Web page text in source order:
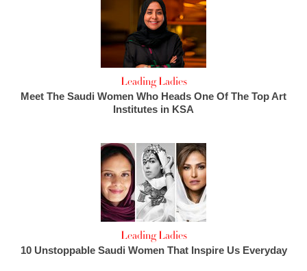
Leading Ladies
Meet The Saudi Women Who Heads One Of The Top Art
Institutes in KSA
Leading Ladies
10 Unstoppable Saudi Women That Inspire Us Everyday